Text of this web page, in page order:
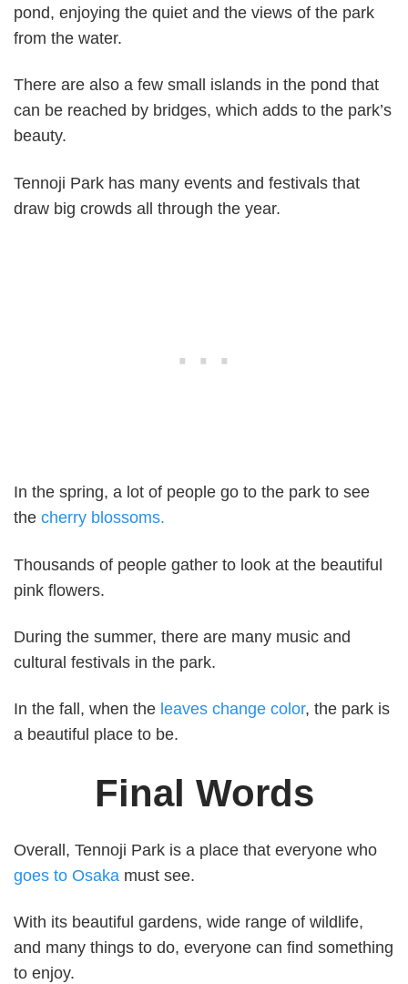
pond, enjoying the quiet and the views of the park
from the water.
There are also a few small islands in the pond that
can be reached by bridges, which adds to the park’s
beauty.
Tennoji Park has many events and festivals that
draw big crowds all through the year.
In the spring, a lot of people go to the park to see
the cherry blossoms.
Thousands of people gather to look at the beautiful
pink flowers.
During the summer, there are many music and
cultural festivals in the park.
In the fall, when the leaves change color, the park is
a beautiful place to be.
Final Words
Overall, Tennoji Park is a place that everyone who
goes to Osaka must see.
With its beautiful gardens, wide range of wildlife,
and many things to do, everyone can find something
to enjoy.